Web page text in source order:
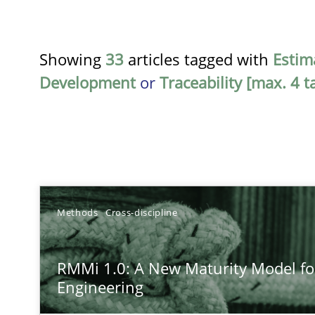
Showing 33 articles tagged with
Developmentor Traceability [max. 4
Methods Cross-discipline
RMMi 1.0: A New Maturity Model
Engineering
TITLE
RMMi 1.0: A New Maturity Model for Requirements
A Maturity Path for Trustworthy Requirements in the